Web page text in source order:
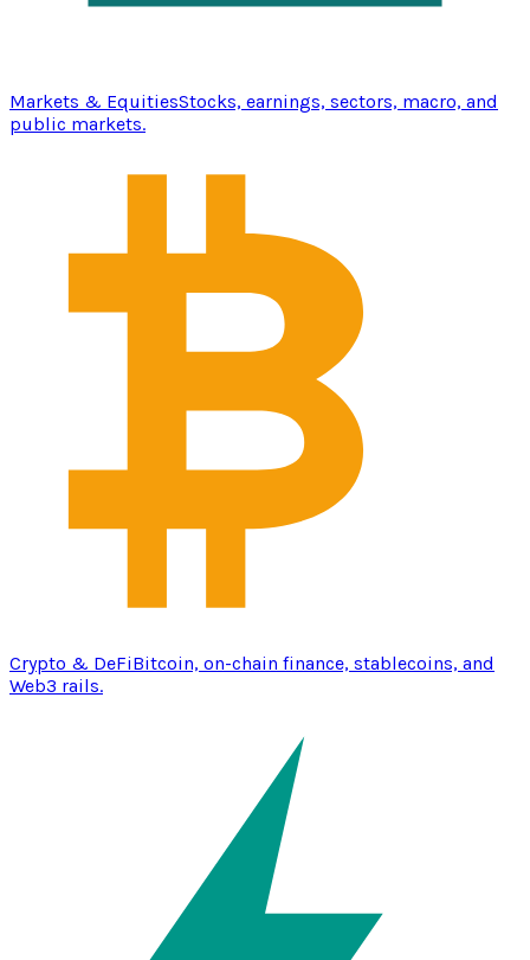
Markets & EquitiesStocks, earnings, sectors, macro, and
public markets.
Crypto & DeFiBitcoin, on-chain finance, stablecoins, and
Web3 rails.